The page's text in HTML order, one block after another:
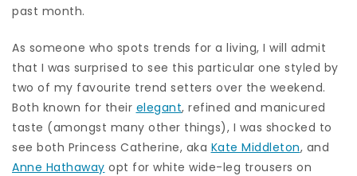
past month.
As someone who spots trends for a living, I will admit
that I was surprised to see this particular one styled by
two of my favourite trend setters over the weekend.
Both known for their elegant, refined and manicured
taste (amongst many other things), I was shocked to
see both Princess Catherine, aka Kate Middleton, and
Anne Hathaway opt for white wide-leg trousers on